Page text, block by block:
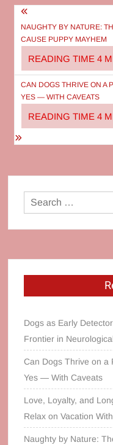
Post
navigation
NAUGHTY BY NATURE:
CAUSE PUPPY MAYHEM
CAN DOGS THRIVE ON A
YES — WITH CAVEATS
Dogs as Early
Frontier in
Can Dogs Thrive on a
Yes — With Caveats
Love, Loyalty, and
Relax on Vacation
Naughty by Nature: